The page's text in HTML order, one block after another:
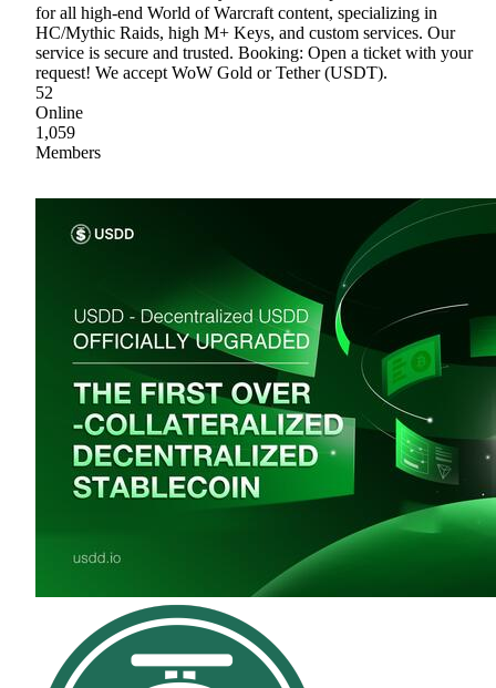
for all high-end World of Warcraft content, specializing in
HC/Mythic Raids, high M+ Keys, and custom services. Our
service is secure and trusted. Booking: Open a ticket with your
request! We accept WoW Gold or Tether (USDT).
52
Online
1,059
Members